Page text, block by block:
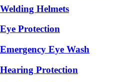
Welding Helmets
Eye Protection
Emergency Eye Wash
Hearing Protection